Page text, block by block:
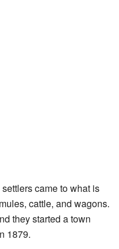
came to what is
cattle, and wagons.
they started a town
1879.